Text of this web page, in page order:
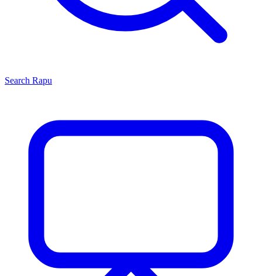
Search Rapu